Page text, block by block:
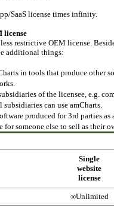
SaaS license times infinity.
license
restrictive OEM license.
additional things:
in tools that produce other
of the licensee, e.g.
subsidiaries can use amCharts.
produced for 3rd parties
for someone else to sell as their
Single
website
license
∞Unlimited